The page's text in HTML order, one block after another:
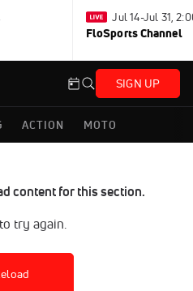
Jul 14-Jul 31,
FloSports Channel
SIGN UP
ACTION MOTO
content for this section.
try again.